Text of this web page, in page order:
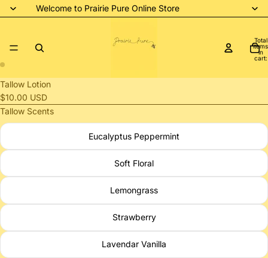
Welcome to Prairie Pure Online Store
Total
items
in
cart:
Open
image
in
full
Open
image
in
full
Tallow Lotion
$10.00 USD
Tallow Scents
Eucalyptus Peppermint
Soft Floral
Lemongrass
Strawberry
Lavendar Vanilla